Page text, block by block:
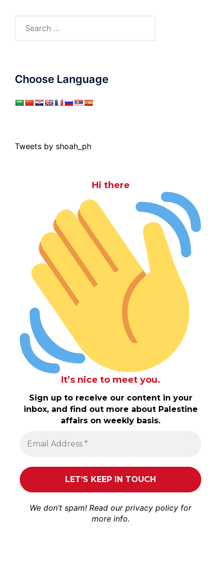
Choose Language
Tweets by shoah_ph
Hi there
It’s nice to meet you.
Sign up to receive our content in your
inbox, and find out more about Palestine
affairs on weekly basis.
We don’t spam! Read our privacy policy for
more info.